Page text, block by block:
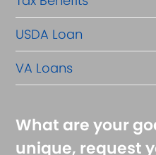
USDA Loan
VA Loans
What are your
unique, request